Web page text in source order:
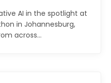
AI in the spotlight at
in Johannesburg,
across…